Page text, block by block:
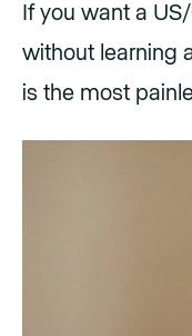
If you want a
without learning
is the most